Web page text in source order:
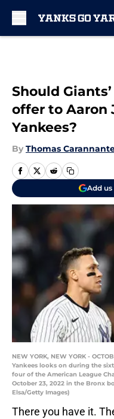
Should
offer to Aaron
Yankees?
By Thomas
Add us
NEW YORK, NEW YORK -
Yankees looks on during the
four of the American League
October 23, 2022 in the Bronx
Elsa/Getty Images)
There you have it.